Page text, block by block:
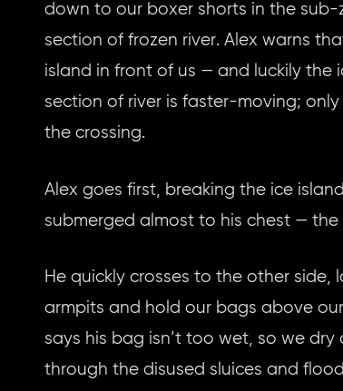
down to our boxer shorts in the
section of frozen river. Alex warns
island in front of us — and luckily the
section of river is faster-moving;
the crossing.
Alex goes first, breaking the ice
submerged almost to his chest —
He quickly crosses to the other side,
armpits and hold our bags above
says his bag isn’t too wet, so we
through the disused sluices and